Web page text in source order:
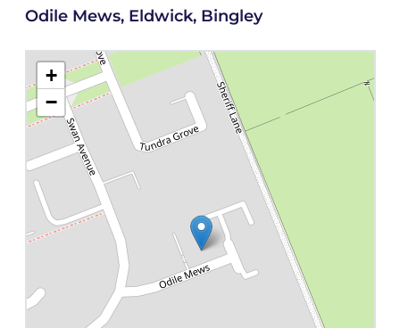
Odile Mews, Eldwick, Bingley
+
−